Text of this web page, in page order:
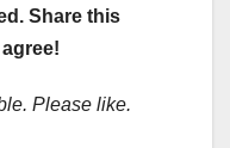
Share this
Please like.